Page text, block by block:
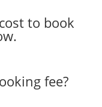
to book
fee?